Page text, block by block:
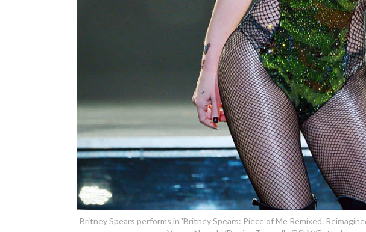
Britney Spears performs in 'Britney Spears: Piece of Me Remixed.